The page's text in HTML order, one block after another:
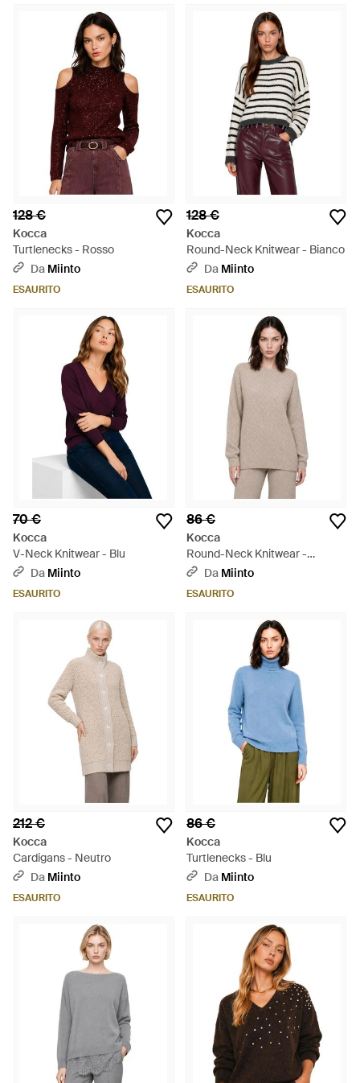
128 €
Kocca
Turtlenecks - Rosso
Da Miinto
ESAURITO
128 €
Kocca
Round-Neck Knitwear - Bianco
Da Miinto
ESAURITO
70 €
Kocca
V-Neck Knitwear - Blu
Da Miinto
ESAURITO
86 €
Kocca
Round-Neck Knitwear -
Marrone
Da Miinto
ESAURITO
212 €
Kocca
Cardigans - Neutro
Da Miinto
ESAURITO
86 €
Kocca
Turtlenecks - Blu
Da Miinto
ESAURITO